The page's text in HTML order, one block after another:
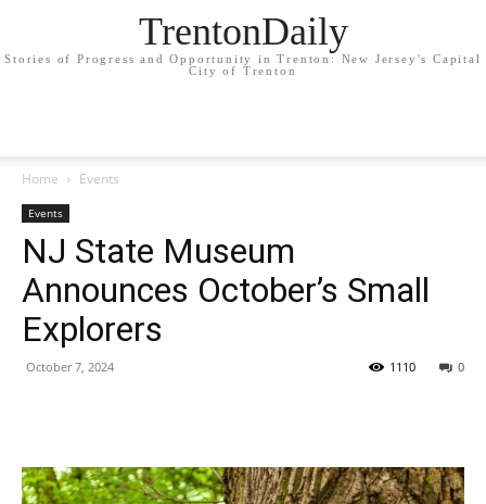
TrentonDaily
Stories of Progress and Opportunity in Trenton: New Jersey's Capital
City of Trenton
Home Events
Events
NJ State Museum
Announces October’s Small
Explorers
October 7, 2024 0
1110